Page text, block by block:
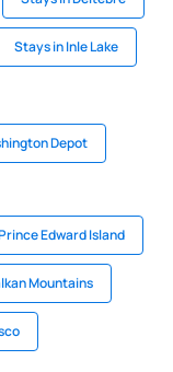
Stays in Inle Lake
Depot
Edward Island
Mountains